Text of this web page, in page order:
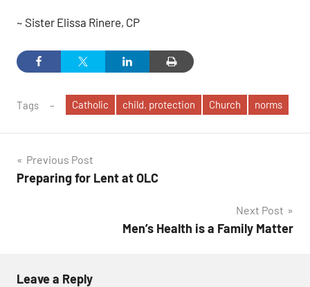
~ Sister Elissa Rinere, CP
Tags Catholic child. protection Church norms
Post
navigation
Previous Post
Preparing for Lent at OLC
Next Post
Men’s Health is a Family Matter
Leave a Reply